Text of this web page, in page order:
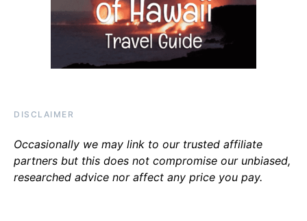
DISCLAIMER
Occasionally we may link to our trusted affiliate
partners but this does not compromise our unbiased,
researched advice nor affect any price you pay.